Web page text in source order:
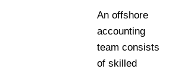
An offshore
accounting
team consists
of skilled